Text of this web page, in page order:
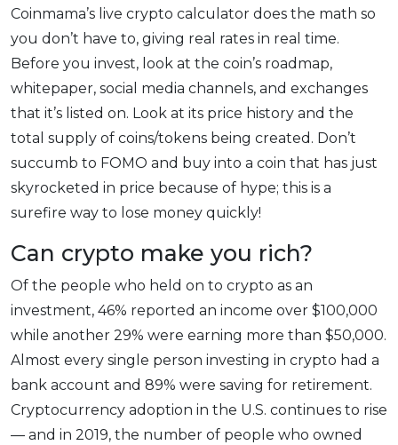
Coinmama’s live crypto calculator does the math so
you don’t have to, giving real rates in real time.
Before you invest, look at the coin’s roadmap,
whitepaper, social media channels, and exchanges
that it’s listed on. Look at its price history and the
total supply of coins/tokens being created. Don’t
succumb to FOMO and buy into a coin that has just
skyrocketed in price because of hype; this is a
surefire way to lose money quickly!
Can crypto make you rich?
Of the people who held on to crypto as an
investment, 46% reported an income over $100,000
while another 29% were earning more than $50,000.
Almost every single person investing in crypto had a
bank account and 89% were saving for retirement.
Cryptocurrency adoption in the U.S. continues to rise
— and in 2019, the number of people who owned